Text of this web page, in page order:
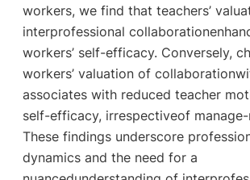
workers, we find that teachers’
interprofessional
workers’ self-efficacy. Conversely,
workers’ valuation of
associates with reduced teacher
self-efficacy, irrespectiveof
These findings underscore
dynamics and the need for a